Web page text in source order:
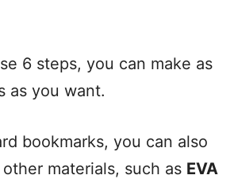
6 steps, you can make as
as you want.
bookmarks, you can also
materials, such as EVA